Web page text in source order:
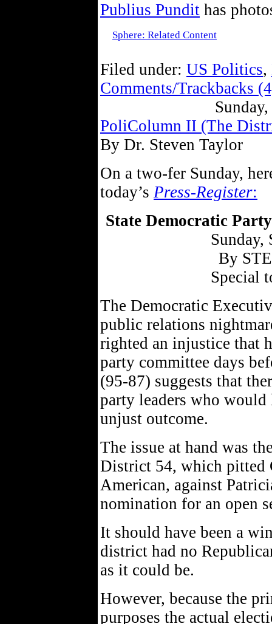
Publius Pundit has
Sphere: Related Content
Filed under: US Politics,
Comments/Trackbacks
PoliColumn II (The
By Dr. Steven Taylor
On a two-fer Sunday,
today’s Press-Register:
State Democratic
Sunday,
By
Special
The Democratic
public relations
righted an injustice that
party committee days
(95-87) suggests that
party leaders who
unjust outcome.
The issue at hand was
District 54, which pitted
American, against
nomination for an open
It should have been a
district had no
as it could be.
However, because the
purposes the actual